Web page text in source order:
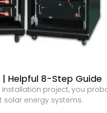
| Helpful 8-Step Guide
installation project, you
energy systems.